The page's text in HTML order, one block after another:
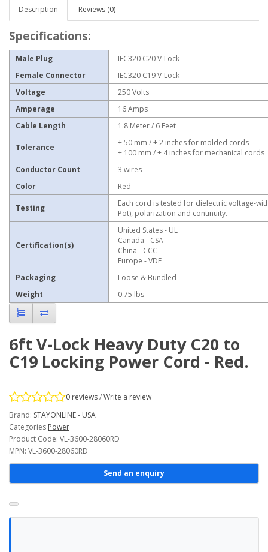
Description Reviews (0)
Specifications:
Male Plug
IEC320 C20 V-Lock
Female Connector
IEC320 C19 V-Lock
Voltage
250 Volts
Amperage
16 Amps
Cable Length
1.8 Meter / 6 Feet
Tolerance
± 50 mm / ± 2 inches for molded cords
± 100 mm / ± 4 inches for mechanical cords
Conductor Count
3 wires
Color
Red
Testing
Each cord is tested for dielectric voltage-
Pot), polarization and continuity.
Certification(s)
United States - UL
Canada - CSA
China - CCC
Europe - VDE
Packaging
Loose & Bundled
Weight
0.75 lbs
6ft V-Lock Heavy Duty C20 to
C19 Locking Power Cord - Red.
0 reviews/Write a review
Brand: STAYONLINE - USA
Categories Power
Product Code: VL-3600-28060RD
MPN: VL-3600-28060RD
Send an enquiry